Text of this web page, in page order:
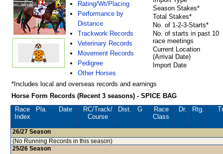
Rating/Wt/Placing
Performance by
Distance
Trackwork Records
Veterinary Records
Movement Records
Pedigree
Other Horses
Season Stakes*
Total Stakes*
No. of 1-2-3-Starts*
No. of starts in past 10
race meetings
Current Location
(Arrival Date)
Import Date
*Includes local and overseas records and earnings
Horse Form Records (Recent 3 seasons) - SPICE BAG
Race
Index
Pla. Date RC/Track/
Course
Dist. G
Race
Class
Dr. Rtg.
26/27 Season
(No Running Records in this season)
25/26 Season